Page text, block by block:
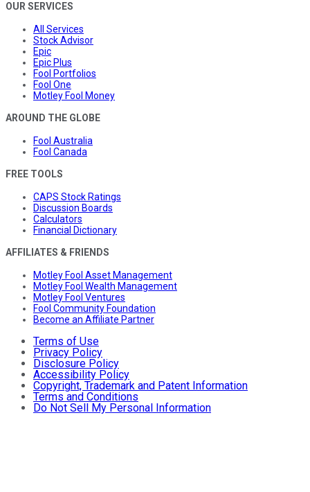
OUR SERVICES
All Services
Stock Advisor
Epic
Epic Plus
Fool Portfolios
Fool One
Motley Fool Money
AROUND THE GLOBE
Fool Australia
Fool Canada
FREE TOOLS
CAPS Stock Ratings
Discussion Boards
Calculators
Financial Dictionary
AFFILIATES & FRIENDS
Motley Fool Asset Management
Motley Fool Wealth Management
Motley Fool Ventures
Fool Community Foundation
Become an Affiliate Partner
Terms of Use
Privacy Policy
Disclosure Policy
Accessibility Policy
Copyright, Trademark and Patent Information
Terms and Conditions
Do Not Sell My Personal Information